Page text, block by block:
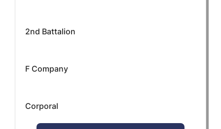
2nd Battalion
F Company
Corporal